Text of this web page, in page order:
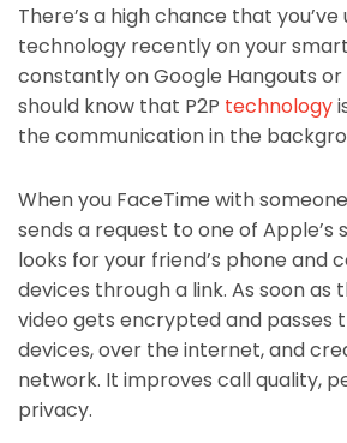
There’s a high chance that you’ve
technology recently on your
constantly on Google Hangouts or
should know that P2P technology
the communication in the
When you FaceTime with
sends a request to one of Apple’s
looks for your friend’s phone and
devices through a link. As soon as
video gets encrypted and passes
devices, over the internet, and
network. It improves call quality,
privacy.